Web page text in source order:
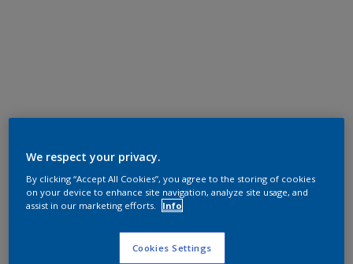
We respect your privacy.
By clicking “Accept All Cookies”, you agree to the storing of cookies
on your device to enhance site navigation, analyze site usage, and
assist in our marketing efforts.
Info
Cookies Settings